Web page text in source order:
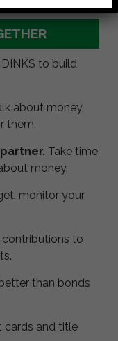
to build
about money,
them.
Take time
money.
monitor your
contributions to
than bonds
cards and title